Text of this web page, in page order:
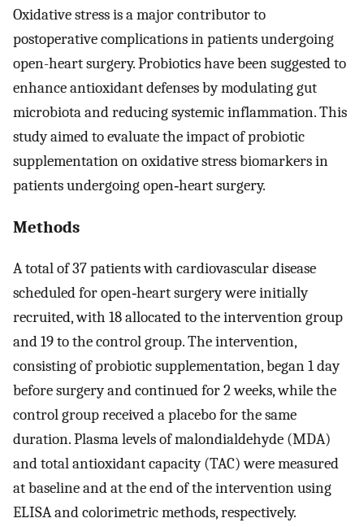
Oxidative stress is a major contributor to
postoperative complications in patients undergoing
open-heart surgery. Probiotics have been suggested to
enhance antioxidant defenses by modulating gut
microbiota and reducing systemic inflammation. This
study aimed to evaluate the impact of probiotic
supplementation on oxidative stress biomarkers in
patients undergoing open‑heart surgery.
Methods
A total of 37 patients with cardiovascular disease
scheduled for open‑heart surgery were initially
recruited, with 18 allocated to the intervention group
and 19 to the control group. The intervention,
consisting of probiotic supplementation, began 1 day
before surgery and continued for 2 weeks, while the
control group received a placebo for the same
duration. Plasma levels of malondialdehyde (MDA)
and total antioxidant capacity (TAC) were measured
at baseline and at the end of the intervention using
ELISA and colorimetric methods, respectively.